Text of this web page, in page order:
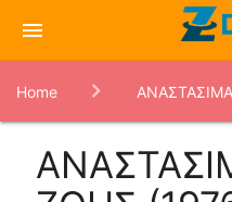
menu
Home